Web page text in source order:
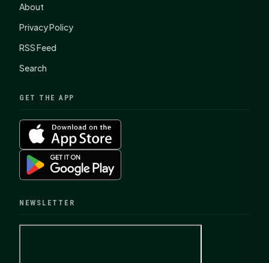
About
Privacy Policy
RSS Feed
Search
GET THE APP
NEWSLETTER